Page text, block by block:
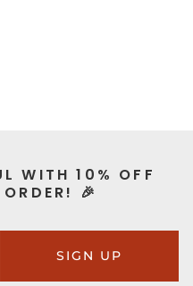
WITH 10% OFF
🎉
SIGN UP